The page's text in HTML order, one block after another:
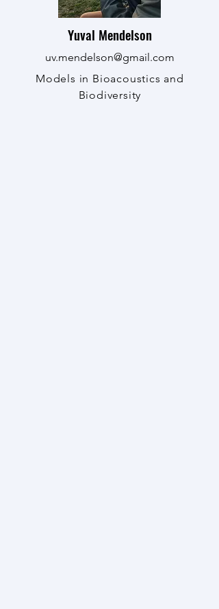
Yuval Mendelson
uv.mendelson@gmail.com
Models in Bioacoustics and
Biodiversity